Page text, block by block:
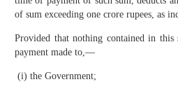
of sum exceeding one crore rupees, as
Provided that nothing contained in this
payment made to,—
(i) the Government;